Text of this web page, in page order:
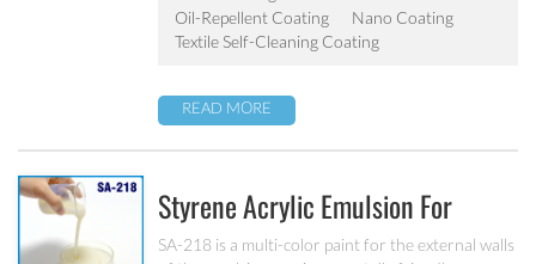
dip-coating and other ways
Oil-Repellent Coating
Nano Coating
Textile Self-Cleaning Coating
READ MORE
Styrene Acrylic Emulsion For
Exterior Wall Coatings SA-218
SA-218 is a multi-color paint for the external walls